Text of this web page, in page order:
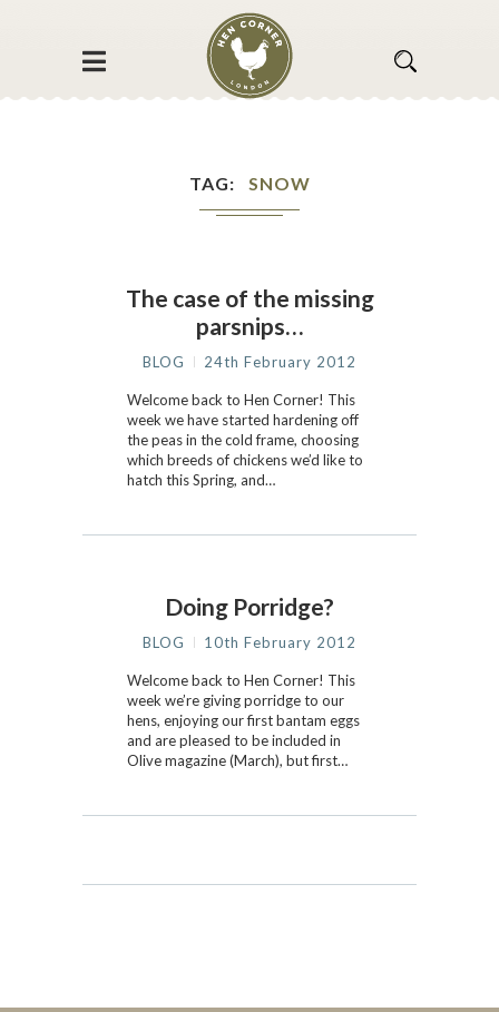
TAG SNOW
The case of the missing
parsnips…
BLOG 24th February 2012
Welcome back to Hen Corner! This
week we have started hardening off
the peas in the cold frame, choosing
which breeds of chickens we’d like to
hatch this Spring, and…
Doing Porridge?
BLOG 10th February 2012
Welcome back to Hen Corner! This
week we’re giving porridge to our
hens, enjoying our first bantam eggs
and are pleased to be included in
Olive magazine (March), but first…